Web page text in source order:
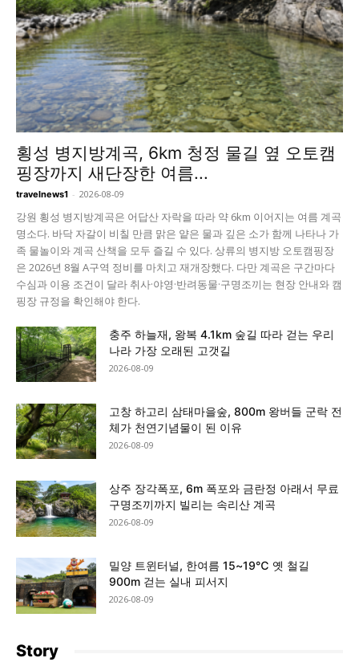
횡성 병지방계곡, 6km 청정 물길 옆 오토캠
핑장까지 새단장한 여름...
travelnews1 - 2026-08-09
강원 횡성 병지방계곡은 어답산 자락을 따라 약 6km 이어지는 여름 계곡
명소다. 바닥 자갈이 비칠 만큼 맑은 얕은 물과 깊은 소가 함께 나타나 가
족 물놀이와 계곡 산책을 모두 즐길 수 있다. 상류의 병지방 오토캠핑장
은 2026년 8월 A구역 정비를 마치고 재개장했다. 다만 계곡은 구간마다
수심과 이용 조건이 달라 취사·야영·반려동물·구명조끼는 현장 안내와 캠
핑장 규정을 확인해야 한다.
충주 하늘재, 왕복 4.1km 숲길 따라 걷는 우리
나라 가장 오래된 고갯길
2026-08-09
고창 하고리 삼태마을숲, 800m 왕버들 군락 전
체가 천연기념물이 된 이유
2026-08-09
상주 장각폭포, 6m 폭포와 금란정 아래서 무료
구명조끼까지 빌리는 속리산 계곡
2026-08-09
밀양 트윈터널, 한여름 15~19℃ 옛 철길
900m 걷는 실내 피서지
2026-08-09
Story